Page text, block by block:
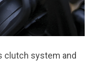
clutch system and